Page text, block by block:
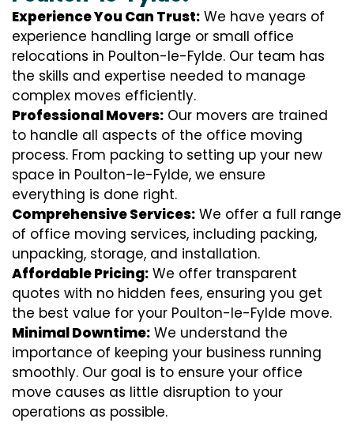
Experience You Can Trust: We have years of
experience handling large or small office
relocations in Poulton-le-Fylde. Our team has
the skills and expertise needed to manage
complex moves efficiently.
Professional Movers: Our movers are trained
to handle all aspects of the office moving
process. From packing to setting up your new
space in Poulton-le-Fylde, we ensure
everything is done right.
Comprehensive Services: We offer a full range
of office moving services, including packing,
unpacking, storage, and installation.
Affordable Pricing: We offer transparent
quotes with no hidden fees, ensuring you get
the best value for your Poulton-le-Fylde move.
Minimal Downtime: We understand the
importance of keeping your business running
smoothly. Our goal is to ensure your office
move causes as little disruption to your
operations as possible.